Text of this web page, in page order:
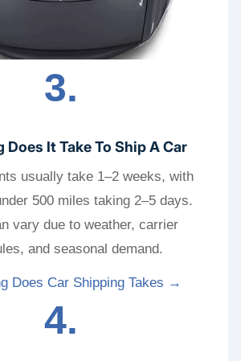
3.
Does It Take To Ship A Car
usually take 1–2 weeks, with
500 miles taking 2–5 days.
vary due to weather, carrier
and seasonal demand.
Does Car Shipping Takes →
4.